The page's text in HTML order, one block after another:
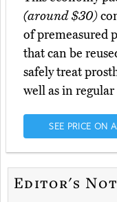
(around $30)
of premeasured
that can be
safely treat
well as in regular
SEE PRICE ON
Editor's